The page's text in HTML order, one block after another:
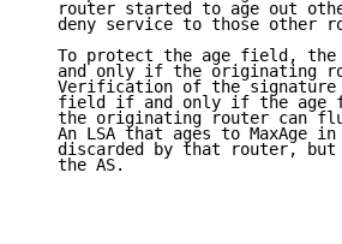
router started to age out
deny service to those other
To protect the age field,
and only if the originating
Verification of the
field if and only if the age
the originating router can
An LSA that ages to MaxAge
discarded by that router,
   the AS.